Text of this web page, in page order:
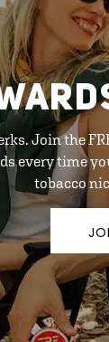
Join the
every time
tobacco